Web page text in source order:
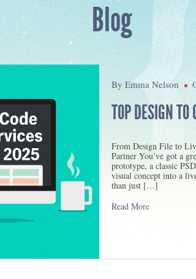
Blog
By Emma Nelson
TOP DESIGN TO
From Design File to
Partner You’ve got a
prototype, a classic
visual concept into a
than just […]
Read More